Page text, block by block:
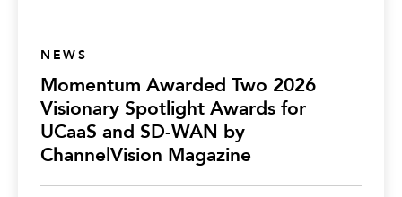
NEWS
Momentum Awarded Two 2026
Visionary Spotlight Awards for
UCaaS and SD-WAN by
ChannelVision Magazine